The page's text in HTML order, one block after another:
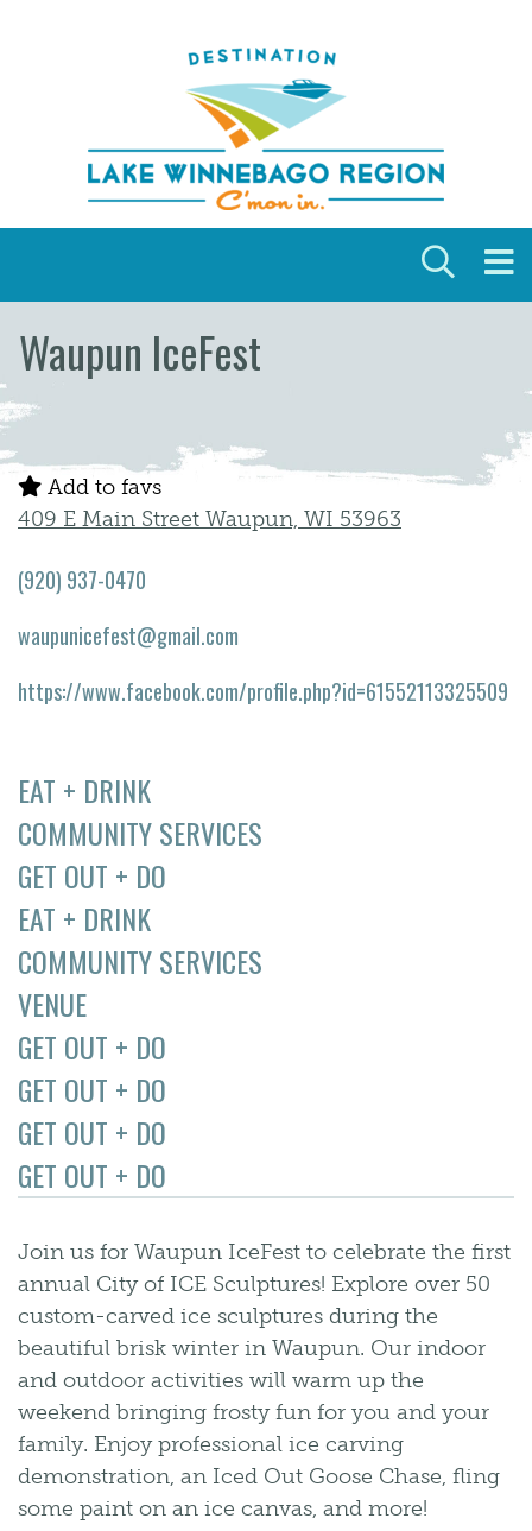
Waupun IceFest
EAT + DRINK
COMMUNITY SERVICES
GET OUT + DO
EAT + DRINK
COMMUNITY SERVICES
VENUE
GET OUT + DO
GET OUT + DO
GET OUT + DO
GET OUT + DO
Join us for Waupun IceFest to celebrate the first
annual City of ICE Sculptures! Explore over 50
custom-carved ice sculptures during the
beautiful brisk winter in Waupun. Our indoor
and outdoor activities will warm up the
weekend bringing frosty fun for you and your
family. Enjoy professional ice carving
demonstration, an Iced Out Goose Chase, fling
some paint on an ice canvas, and more!
Add to favs
409 E Main Street Waupun, WI 53963
(920) 937-0470
waupunicefest@gmail.com
https://www.facebook.com/profile.php?id=61552113325509